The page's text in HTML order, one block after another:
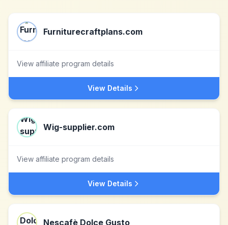
Furniturecraftplans.com
View affiliate program details
View Details
Wig-supplier.com
View affiliate program details
View Details
Nescafè Dolce Gusto